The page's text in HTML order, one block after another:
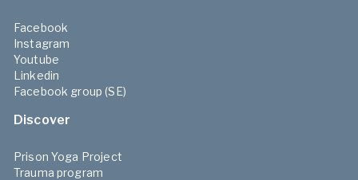
Facebook
Instagram
Youtube
Linkedin
Facebook group (SE)
Discover
Prison Yoga Project
Trauma program